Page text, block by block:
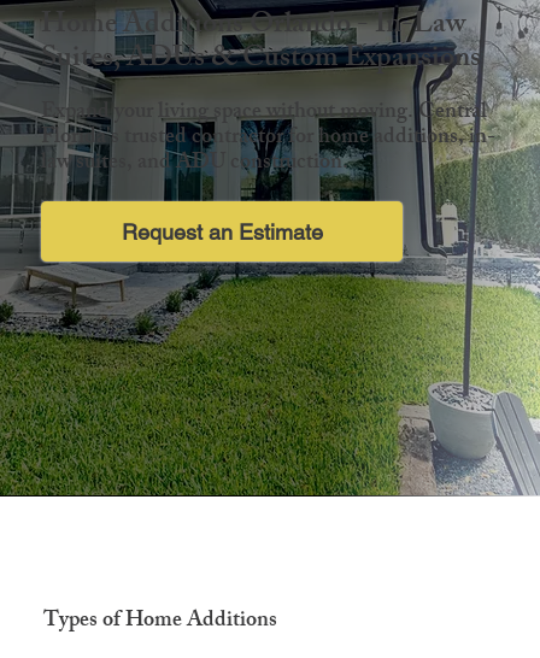
Home Additions Orlando - In-Law
Suites, ADUs & Custom Expansions
Expand your living space without moving. Central
Florida's trusted contractor for home additions, in-
law suites, and ADU construction.
Request an Estimate
Types of Home Additions